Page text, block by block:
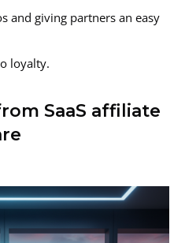
and giving partners an easy
loyalty.
SaaS affiliate